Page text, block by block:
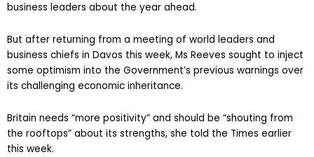
business leaders about the year ahead.
But after returning from a meeting of world leaders and
business chiefs in Davos this week, Ms Reeves sought to inject
some optimism into the Government’s previous warnings over
its challenging economic inheritance.
Britain needs “more positivity” and should be “shouting from
the rooftops” about its strengths, she told the Times earlier
this week.